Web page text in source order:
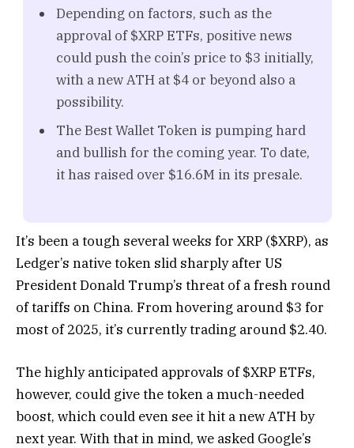
Depending on factors, such as the
approval of $XRP ETFs, positive news
could push the coin’s price to $3 initially,
with a new ATH at $4 or beyond also a
possibility.
The Best Wallet Token is pumping hard
and bullish for the coming year. To date,
it has raised over $16.6M in its presale.
It’s been a tough several weeks for XRP ($XRP), as
Ledger’s native token slid sharply after US
President Donald Trump’s threat of a fresh round
of tariffs on China. From hovering around $3 for
most of 2025, it’s currently trading around $2.40.
The highly anticipated approvals of $XRP ETFs,
however, could give the token a much-needed
boost, which could even see it hit a new ATH by
next year. With that in mind, we asked Google’s